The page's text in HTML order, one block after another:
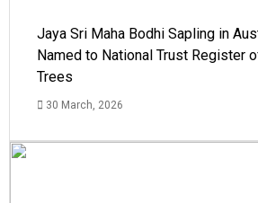
Jaya Sri Maha Bodhi Sapling in
Named to National Trust Register
Trees
30 March, 2026